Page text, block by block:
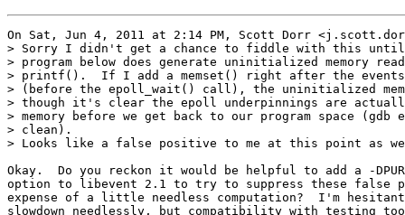
On Sat, Jun 4, 2011 at 2:14 PM, Scott Dorr
> Sorry I didn't get a chance to fiddle with this until
> program below does generate uninitialized memory
> printf().  If I add a memset() right after the
> (before the epoll_wait() call), the uninitialized
> though it's clear the epoll underpinnings are
> memory before we get back to our program space (gdb
> clean).
> Looks like a false positive to me at this point as
Okay.  Do you reckon it would be helpful to add a -
option to libevent 2.1 to try to suppress these false
expense of a little needless computation?  I'm
slowdown needlessly, but compatibility with testing